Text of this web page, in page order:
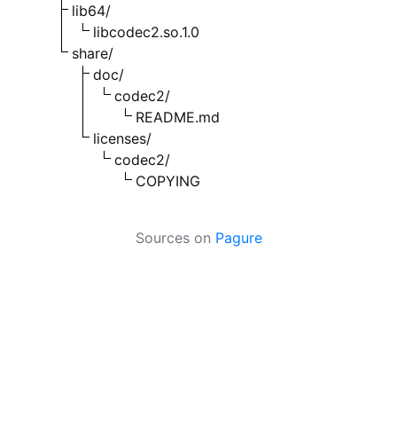
lib64/
libcodec2.so.1.0
share/
doc/
codec2/
README.md
licenses/
codec2/
COPYING
Sources on Pagure